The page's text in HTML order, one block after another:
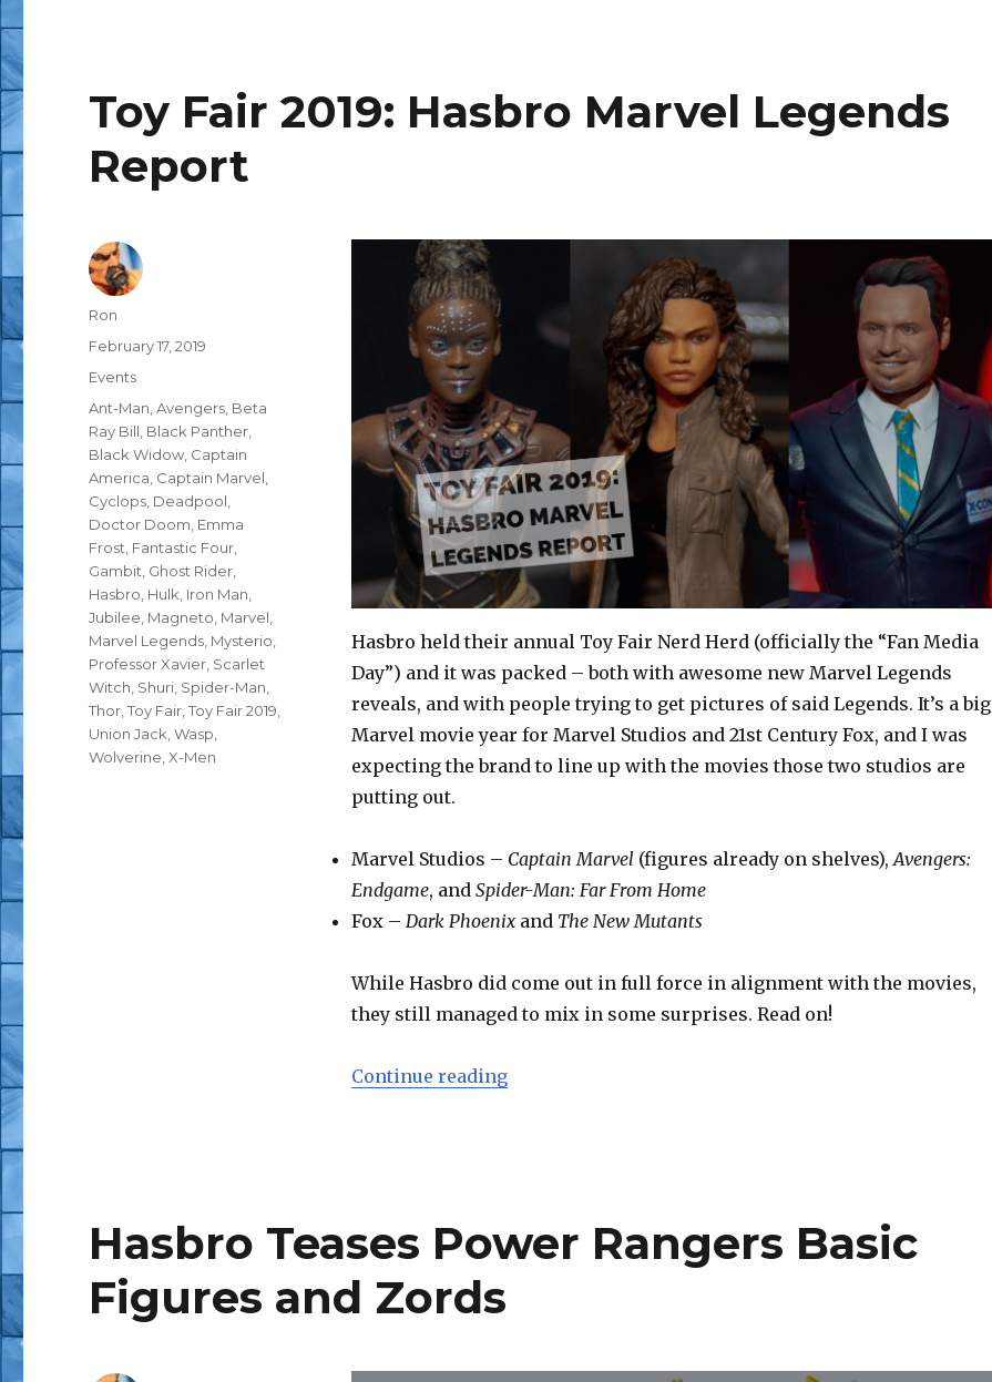
Toy Fair 2019: Hasbro Marvel Legends
Report
Hasbro held their annual Toy Fair Nerd Herd (officially the “Fan Media
Day”) and it was packed – both with awesome new Marvel Legends
reveals, and with people trying to get pictures of said Legends. It’s a big
Marvel movie year for Marvel Studios and 21st Century Fox, and I was
expecting the brand to line up with the movies those two studios are
putting out.
Marvel Studios – Captain Marvel (figures already on shelves), Avengers:
Endgame, and Spider-Man: Far From Home
Fox – Dark Phoenix and The New Mutants
While Hasbro did come out in full force in alignment with the movies,
they still managed to mix in some surprises. Read on!
Continue reading“Toy Fair 2019: Hasbro Marvel Legends Report”
Author
Ron
Posted
February 17, 2019
Categories
Events
Tags
Ant-Man ,Avengers Beta
Ray Bill Black Panther
Black Widow Captain
America Captain Marvel
Cyclops Deadpool
Doctor Doom Emma
Frost Fantastic Four
Gambit Ghost Rider
Hasbro Hulk Iron Man
Jubilee Magneto Marvel
Marvel Legends Mysterio
Professor Xavier Scarlet
Witch Shuri Spider-Man
Thor ,Toy Fair ,Toy Fair 2019
Union Jack ,Wasp
Wolverine ,X-Men
Hasbro Teases Power Rangers Basic
Figures and Zords